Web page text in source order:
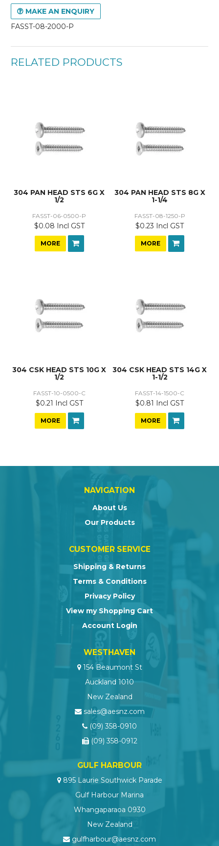
MAKE AN ENQUIRY
FASST-08-2000-P
RELATED PRODUCTS
304 PAN HEAD STS 6G X
1/2
FASST-06-0500-P
$0.08 Incl GST
MORE
304 PAN HEAD STS 8G X
1-1/4
FASST-08-1250-P
$0.23 Incl GST
MORE
304 CSK HEAD STS 10G X
1/2
FASST-10-0500-C
$0.21 Incl GST
MORE
304 CSK HEAD STS 14G X
1-1/2
FASST-14-1500-C
$0.81 Incl GST
MORE
NAVIGATION
About Us
Our Products
CUSTOMER SERVICE
Shipping & Returns
Terms & Conditions
Privacy Policy
View my Shopping Cart
Account Login
WESTHAVEN
154 Beaumont St
Auckland 1010
New Zealand
sales@aesnz.com
(09) 358-0910
(09) 358-0912
GULF HARBOUR
895 Laurie Southwick Parade
Gulf Harbour Marina
Whangaparaoa 0930
New Zealand
gulfharbour@aesnz.com